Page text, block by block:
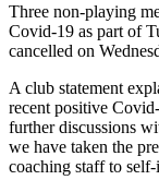
Three non-playing
Covid-19 as part of
cancelled on
A club statement
recent positive
further discussions
we have taken the
coaching staff to self-